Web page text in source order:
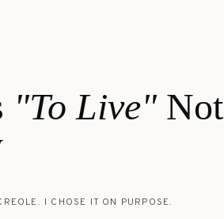
"To Live"Not
I CHOSE IT ON PURPOSE.